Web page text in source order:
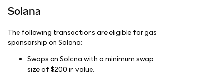
Solana
The following transactions are eligible for gas
sponsorship on Solana:
Swaps on Solana with a minimum swap
size of $200 in value.